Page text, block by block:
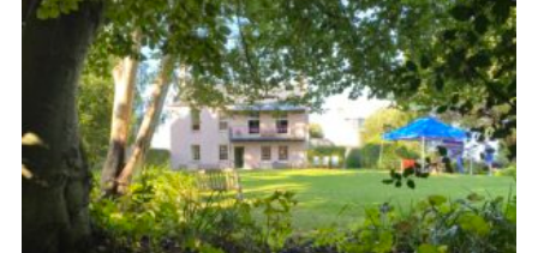
Contact
Home
About Us
Join
Volunteering
Venue Hire